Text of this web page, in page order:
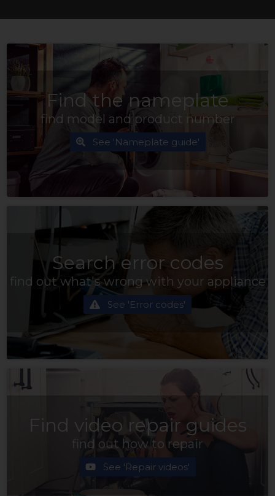
Find the nameplate
find model and product number
See 'Nameplate guide'
Search error codes
find out what's wrong with your appliance
See 'Error codes'
Find video repair guides
find out how to repair
See 'Repair videos'